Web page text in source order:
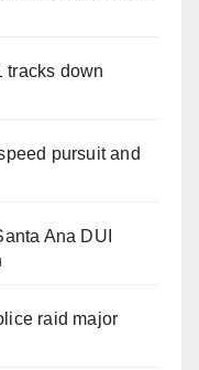
tracks down
pursuit and
Ana DUI
raid major